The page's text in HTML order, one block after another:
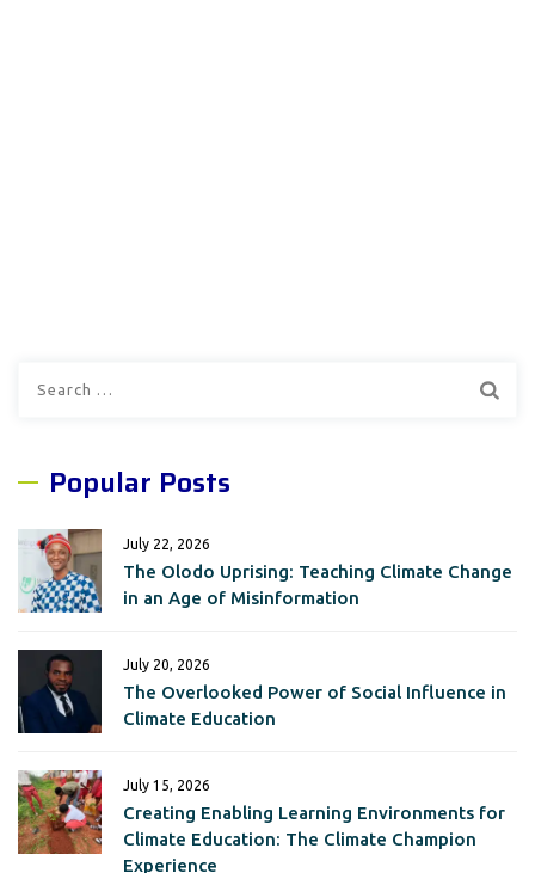
Popular Posts
July 22, 2026
The Olodo Uprising: Teaching Climate Change
in an Age of Misinformation
July 20, 2026
The Overlooked Power of Social Influence in
Climate Education
July 15, 2026
Creating Enabling Learning Environments for
Climate Education: The Climate Champion
Experience